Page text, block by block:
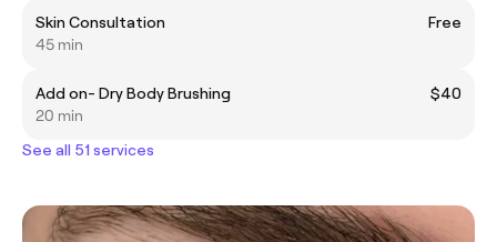
Skin Consultation
Free
45 min
Add on- Dry Body Brushing
$40
20 min
See all 51 services